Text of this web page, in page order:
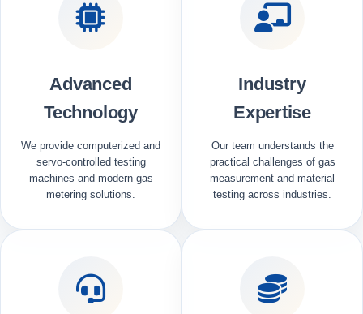
Advanced
Technology
We provide computerized and
servo-controlled testing
machines and modern gas
metering solutions.
Industry
Expertise
Our team understands the
practical challenges of gas
measurement and material
testing across industries.